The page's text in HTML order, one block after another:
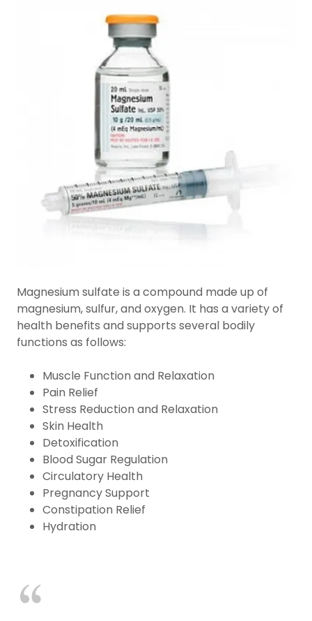
Magnesium sulfate is a compound made up of
magnesium, sulfur, and oxygen. It has a variety of
health benefits and supports several bodily
functions as follows:
Muscle Function and Relaxation
Pain Relief
Stress Reduction and Relaxation
Skin Health
Detoxification
Blood Sugar Regulation
Circulatory Health
Pregnancy Support
Constipation Relief
Hydration